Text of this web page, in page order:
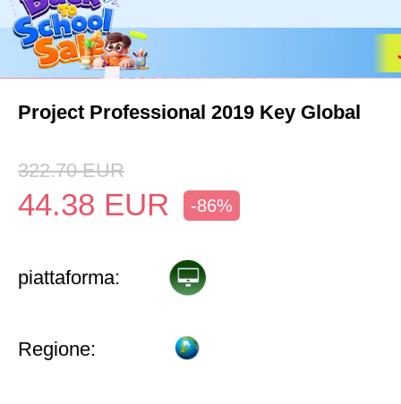
Project Professional 2019 Key Global
322.70 EUR
44.38 EUR -86%
piattaforma:
Regione: